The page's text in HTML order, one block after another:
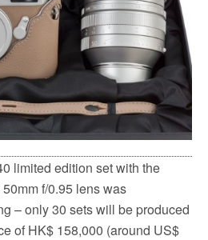
limited edition set with the
f/0.95 lens was
– only 30 sets will be produced
of HK$ 158,000 (around US$